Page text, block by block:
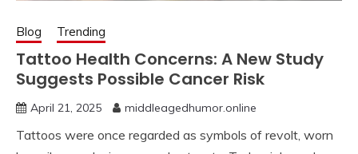
Blog Trending
Tattoo Health Concerns: A New Study
Suggests Possible Cancer Risk
April 21, 2025 middleagedhumor.online
Tattoos were once regarded as symbols of revolt, worn